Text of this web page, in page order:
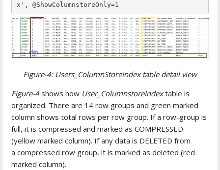
x', @ShowColumnstoreOnly=1
Figure-4: Users_ColumnStoreIndex table detail view
Figure-4shows how User_ColumnstoreIndextable is
organized. There are 14 row groups and green marked
column shows total rows per row group. If a row-group is
full, it is compressed and marked as COMPRESSED
(yellow marked column). If any data is DELETED from
a compressed row group, it is marked as deleted (red
marked column).